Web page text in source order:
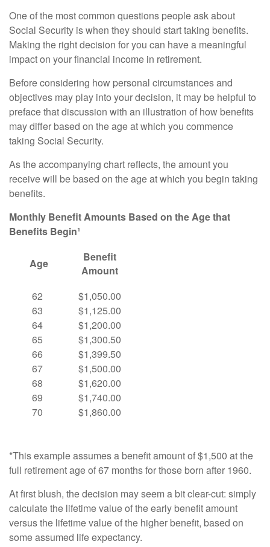
One of the most common questions people ask about
Social Security is when they should start taking benefits.
Making the right decision for you can have a meaningful
impact on your financial income in retirement.
Before considering how personal circumstances and
objectives may play into your decision, it may be helpful to
preface that discussion with an illustration of how benefits
may differ based on the age at which you commence
taking Social Security.
As the accompanying chart reflects, the amount you
receive will be based on the age at which you begin taking
benefits.
Monthly Benefit Amounts Based on the Age that
Benefits Begin¹
Age
Benefit
Amount
62
63
64
65
66
67
68
69
70
$1,050.00
$1,125.00
$1,200.00
$1,300.50
$1,399.50
$1,500.00
$1,620.00
$1,740.00
$1,860.00
*This example assumes a benefit amount of $1,500 at the
full retirement age of 67 months for those born after 1960.
At first blush, the decision may seem a bit clear-cut: simply
calculate the lifetime value of the early benefit amount
versus the lifetime value of the higher benefit, based on
some assumed life expectancy.